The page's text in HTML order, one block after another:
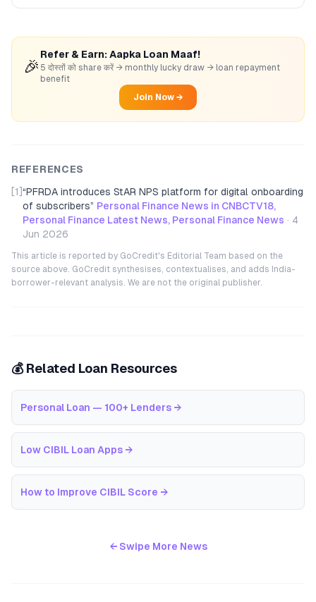
🎉
Refer & Earn: Aapka Loan Maaf!
5 दोस्तों को share करें → monthly lucky draw → loan repayment
benefit
Join Now →
REFERENCES
[1] “PFRDA introduces StAR NPS platform for digital onboarding
of subscribers” Personal Finance News in CNBCTV18,
Personal Finance Latest News, Personal Finance News · 4
Jun 2026
This article is reported by GoCredit's Editorial Team based on the
source above. GoCredit synthesises, contextualises, and adds India-
borrower-relevant analysis. We are not the original publisher.
💰 Related Loan Resources
Personal Loan — 100+ Lenders →
Low CIBIL Loan Apps →
How to Improve CIBIL Score →
← Swipe More News